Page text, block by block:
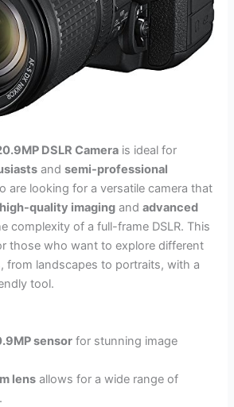
DSLR Camera is ideal for
andsemi-professional
are looking for a versatile camera that
high-quality imaging andadvanced
complexity of a full-frame DSLR. This
those who want to explore different
from landscapes to portraits, with a
tool.
sensor for stunning image
lens allows for a wide range of